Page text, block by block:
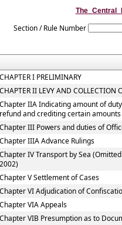
Section / Rule Number
I PRELIMINARY
II LEVY AND COLLECTION
IIA Indicating amount of
and crediting certain
III Powers and duties of
IIIA Advance Rulings
IV Transport by Sea
V Settlement of Cases
VI Adjudication of
VIA Appeals
VIB Presumption as to